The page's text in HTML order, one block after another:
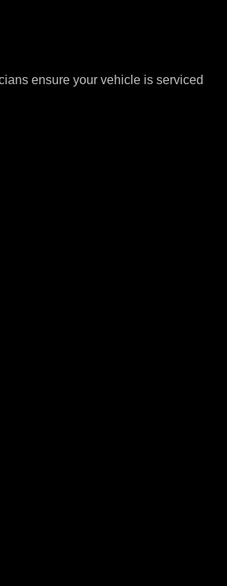
ensure your vehicle is serviced